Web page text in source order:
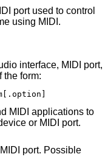
port used to control
using MIDI.
interface, MIDI port,
the form:
MIDI applications to
or MIDI port.
port. Possible